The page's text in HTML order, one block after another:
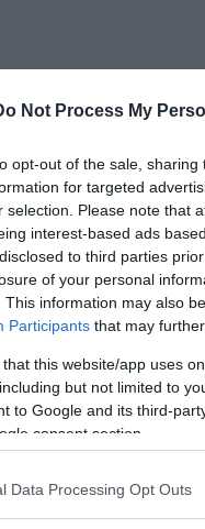
Not Process My
opt-out of the sale,
for targeted
selection. Please note that
interest-based ads
to third parties
of your personal
This information may also
Participants that may
that this website/app uses
but not limited to
to Google and its third-
consent section.
Data Processing Opt Outs
Mapuche culture,
out wooden
Mapuche culture
burial has been
speculate
than previously